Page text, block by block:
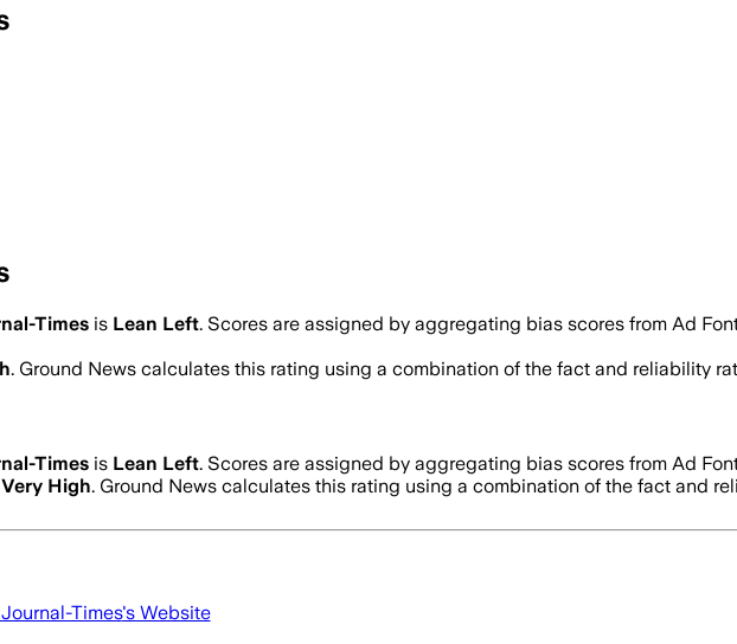
Times is Lean Left. Scores are assigned by aggregating bias scores from Ad
. Ground News calculates this rating using a combination of the fact and reliability
Times is Lean Left. Scores are assigned by aggregating bias scores from Ad
Very High. Ground News calculates this rating using a combination of the fact and
Times's Website